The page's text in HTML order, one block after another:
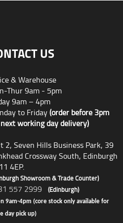
US
& Warehouse
Thur 9am - 5pm
9am – 4pm
to Friday(order before 3pm
working day delivery)
2, Seven Hills Business Park, 39
Crossway South, Edinburgh
4EP.
Showroom & Trade Counter)
557 2999 (Edinburgh)
9am-4pm (core stock only available for
day pick up)